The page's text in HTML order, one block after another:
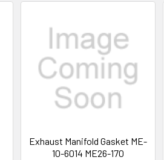
Exhaust Manifold Gasket ME-
10-6014 ME26-170